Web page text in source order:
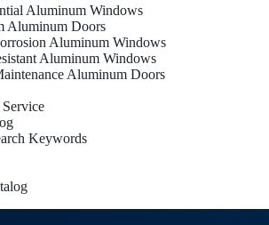
Aluminum Windows
Aluminum Doors
Aluminum Windows
Aluminum Windows
Aluminum Doors
Keywords